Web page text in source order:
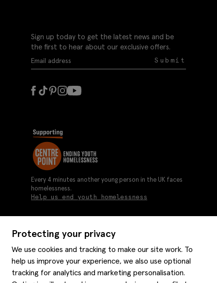
Protecting your privacy
We use cookies and tracking to make our site work. To
help us improve your experience, we also use optional
tracking for analytics and marketing personalisation.
Sign up today to get the latest news and be
the first to hear about our exclusive offers.
Submit
About us
Moss history
Careers
Services
Every 4 minutes another young person in the UK faces
homelessness.
Help us end youth homelessness